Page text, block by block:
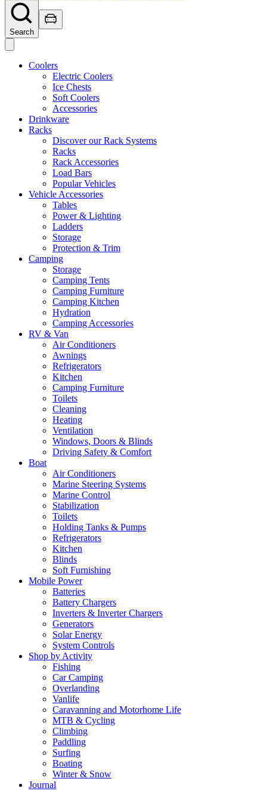
Search
Coolers
Electric Coolers
Ice Chests
Soft Coolers
Accessories
Drinkware
Racks
Discover our Rack Systems
Racks
Rack Accessories
Load Bars
Popular Vehicles
Vehicle Accessories
Tables
Power & Lighting
Ladders
Storage
Protection & Trim
Camping
Storage
Camping Tents
Camping Furniture
Camping Kitchen
Hydration
Camping Accessories
RV & Van
Air Conditioners
Awnings
Refrigerators
Kitchen
Camping Furniture
Toilets
Cleaning
Heating
Ventilation
Windows, Doors & Blinds
Driving Safety & Comfort
Boat
Air Conditioners
Marine Steering Systems
Marine Control
Stabilization
Toilets
Holding Tanks & Pumps
Refrigerators
Kitchen
Blinds
Soft Furnishing
Mobile Power
Batteries
Battery Chargers
Inverters & Inverter Chargers
Generators
Solar Energy
System Controls
Shop by Activity
Fishing
Car Camping
Overlanding
Vanlife
Caravanning and Motorhome Life
MTB & Cycling
Climbing
Paddling
Surfing
Boating
Winter & Snow
Journal